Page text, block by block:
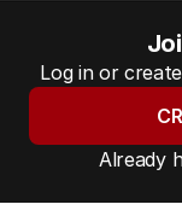
Log in or
Already